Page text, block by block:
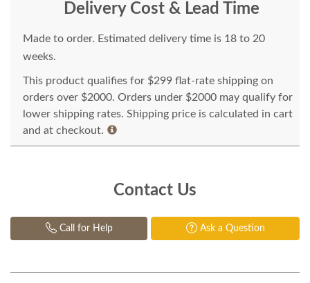
Delivery Cost & Lead Time
Made to order. Estimated delivery time is 18 to 20
weeks.
This product qualifies for $299 flat-rate shipping on
orders over $2000. Orders under $2000 may qualify for
lower shipping rates. Shipping price is calculated in cart
and at checkout.
Contact Us
Call for Help Ask a Question